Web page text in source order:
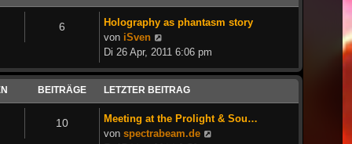
6
Holography as phantasm story
von iSven
Beitrag
Di 26 Apr, 2011 6:06 pm
BEITRÄGE LETZTER BEITRAG
10
Meeting at the Prolight & Sou…
von spectrabeam.de